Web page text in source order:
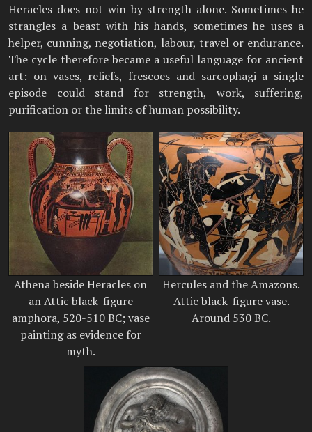
Heracles does not win by strength alone. Sometimes he
strangles a beast with his hands, sometimes he uses a
helper, cunning, negotiation, labour, travel or endurance.
The cycle therefore became a useful language for ancient
art: on vases, reliefs, frescoes and sarcophagi a single
episode could stand for strength, work, suffering,
purification or the limits of human possibility.
Athena beside Heracles on
an Attic black-figure
amphora, 520-510 BC; vase
painting as evidence for
myth.
Hercules and the Amazons.
Attic black-figure vase.
Around 530 BC.